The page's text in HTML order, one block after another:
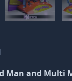
Man and Multi